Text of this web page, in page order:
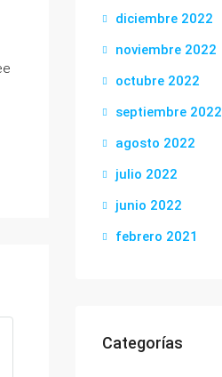
diciembre 2022
noviembre 2022
octubre 2022
septiembre 2022
agosto 2022
julio 2022
junio 2022
febrero 2021
Categorías